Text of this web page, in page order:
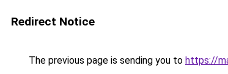
Redirect Notice
The previous page is sending you to https://